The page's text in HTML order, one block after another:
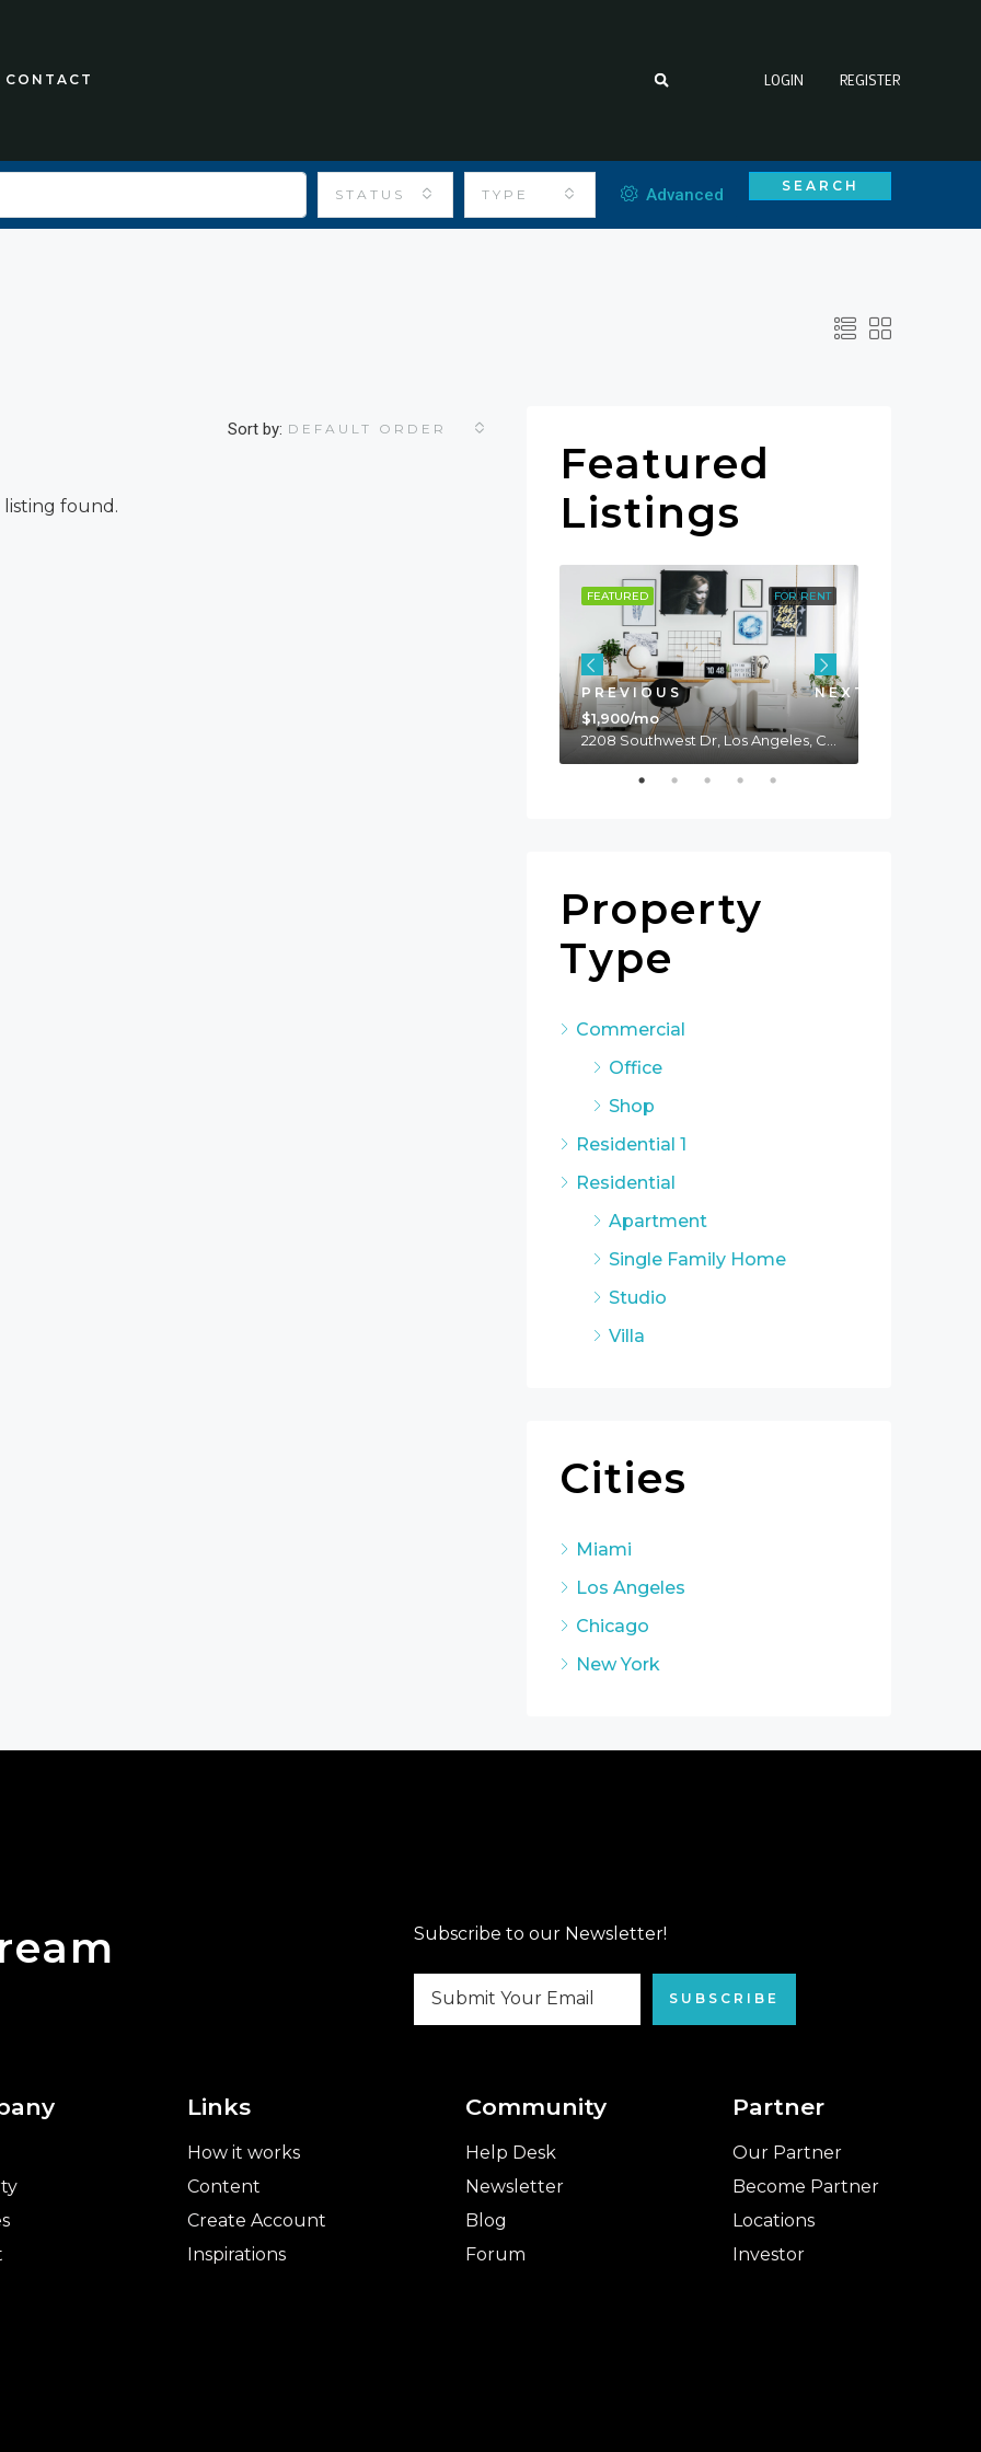
CONTACT LOGIN REGISTER
STATUS TYPE Advanced SEARCH
Sort by: DEFAULT ORDER
listing found.
Featured
Listings
PREVIOUS
FOR RENT
FEATURED
$1,900/mo
NEXT
Property
Type
Commercial
Office
Shop
Residential 1
Residential
Apartment
Single Family Home
Studio
Villa
Cities
Miami
Los Angeles
Chicago
New York
Subscribe to our Newsletter!
SUBSCRIBE
Links
How it works
Content
Create Account
Inspirations
Community
Help Desk
Newsletter
Blog
Forum
Partner
Our Partner
Become Partner
Locations
Investor